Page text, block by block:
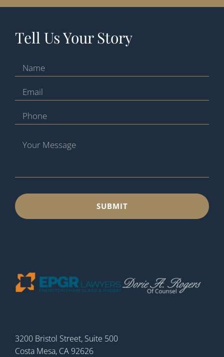
Tell Us Your Story
3200 Bristol Street, Suite 500
Costa Mesa, CA 92626